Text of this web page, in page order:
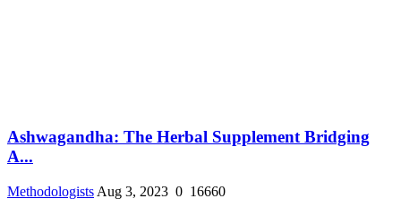
Ashwagandha: The Herbal Supplement Bridging
A...
Methodologists Aug 3, 2023 0 16660